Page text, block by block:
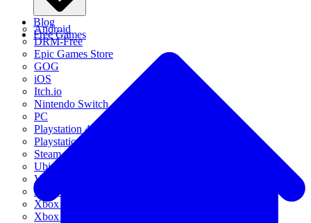
Android
DRM-Free
Epic Games Store
GOG
iOS
Itch.io
Nintendo Switch
PC
Playstation 4
Playstation 5
Steam
Ubisoft Connect
VR
Xbox 360
Xbox One
Xbox Series X|S
Blog
Free Games